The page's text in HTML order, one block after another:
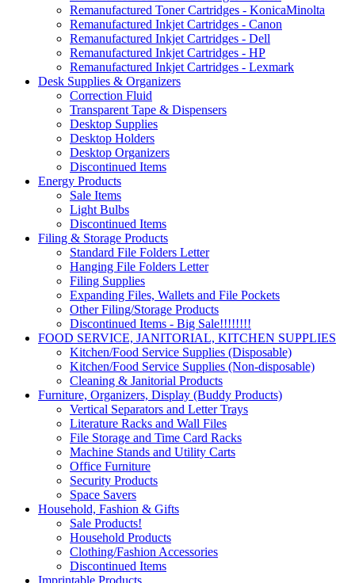
Remanufactured Toner Cartridges - KonicaMinolta
Remanufactured Inkjet Cartridges - Canon
Remanufactured Inkjet Cartridges - Dell
Remanufactured Inkjet Cartridges - HP
Remanufactured Inkjet Cartridges - Lexmark
Desk Supplies & Organizers
Correction Fluid
Transparent Tape & Dispensers
Desktop Supplies
Desktop Holders
Desktop Organizers
Discontinued Items
Energy Products
Sale Items
Light Bulbs
Discontinued Items
Filing & Storage Products
Standard File Folders Letter
Hanging File Folders Letter
Filing Supplies
Expanding Files, Wallets and File Pockets
Other Filing/Storage Products
Discontinued Items - Big Sale!!!!!!!!
FOOD SERVICE, JANITORIAL, KITCHEN SUPPLIES
Kitchen/Food Service Supplies (Disposable)
Kitchen/Food Service Supplies (Non-disposable)
Cleaning & Janitorial Products
Furniture, Organizers, Display (Buddy Products)
Vertical Separators and Letter Trays
Literature Racks and Wall Files
File Storage and Time Card Racks
Machine Stands and Utility Carts
Office Furniture
Security Products
Space Savers
Household, Fashion & Gifts
Sale Products!
Household Products
Clothing/Fashion Accessories
Discontinued Items
Imprintable Products